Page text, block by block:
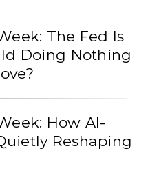
The Fed Is
Doing Nothing
How AI-
Reshaping